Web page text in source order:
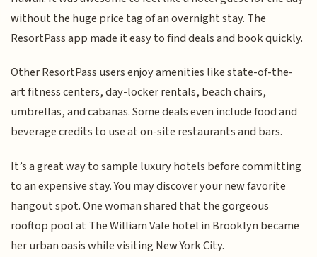
without the huge price tag of an overnight stay. The
ResortPass app made it easy to find deals and book quickly.
Other ResortPass users enjoy amenities like state-of-the-
art fitness centers, day-locker rentals, beach chairs,
umbrellas, and cabanas. Some deals even include food and
beverage credits to use at on-site restaurants and bars.
It’s a great way to sample luxury hotels before committing
to an expensive stay. You may discover your new favorite
hangout spot. One woman shared that the gorgeous
rooftop pool at The William Vale hotel in Brooklyn became
her urban oasis while visiting New York City.